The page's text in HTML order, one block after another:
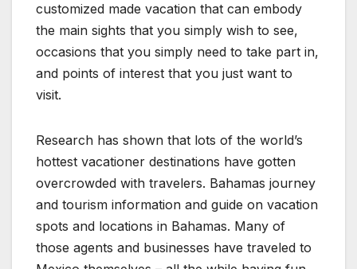
customized made vacation that can embody
the main sights that you simply wish to see,
occasions that you simply need to take part in,
and points of interest that you just want to
visit.
Research has shown that lots of the world’s
hottest vacationer destinations have gotten
overcrowded with travelers. Bahamas journey
and tourism information and guide on vacation
spots and locations in Bahamas. Many of
those agents and businesses have traveled to